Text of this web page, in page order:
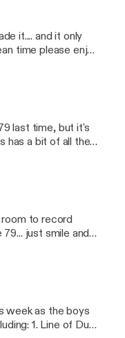
It would
and tell us
of course
to record
just smile and
podcast. We
and could even